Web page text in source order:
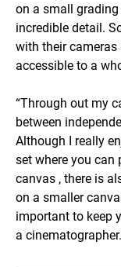
on a small
incredible detail.
with their
accessible to a
“Through out my
between
Although I really
set where you can
canvas , there is
on a smaller
important to keep
a cinematographer.